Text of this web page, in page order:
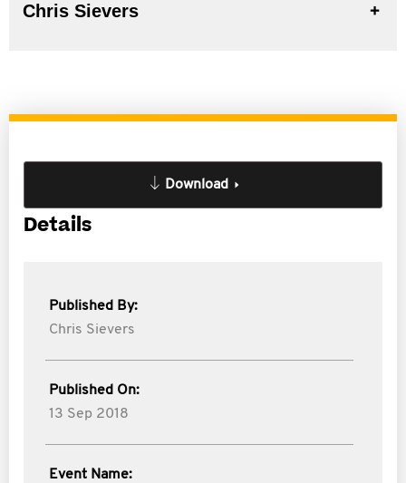
Chris Sievers
Download
Details
Published By:
Chris Sievers
Published On:
13 Sep 2018
Event Name: